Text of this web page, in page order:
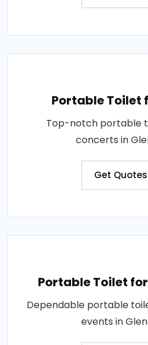
Portable Toilet
Top-notch portable
concerts in
Get Quotes
Portable Toilet
Dependable portable
events in